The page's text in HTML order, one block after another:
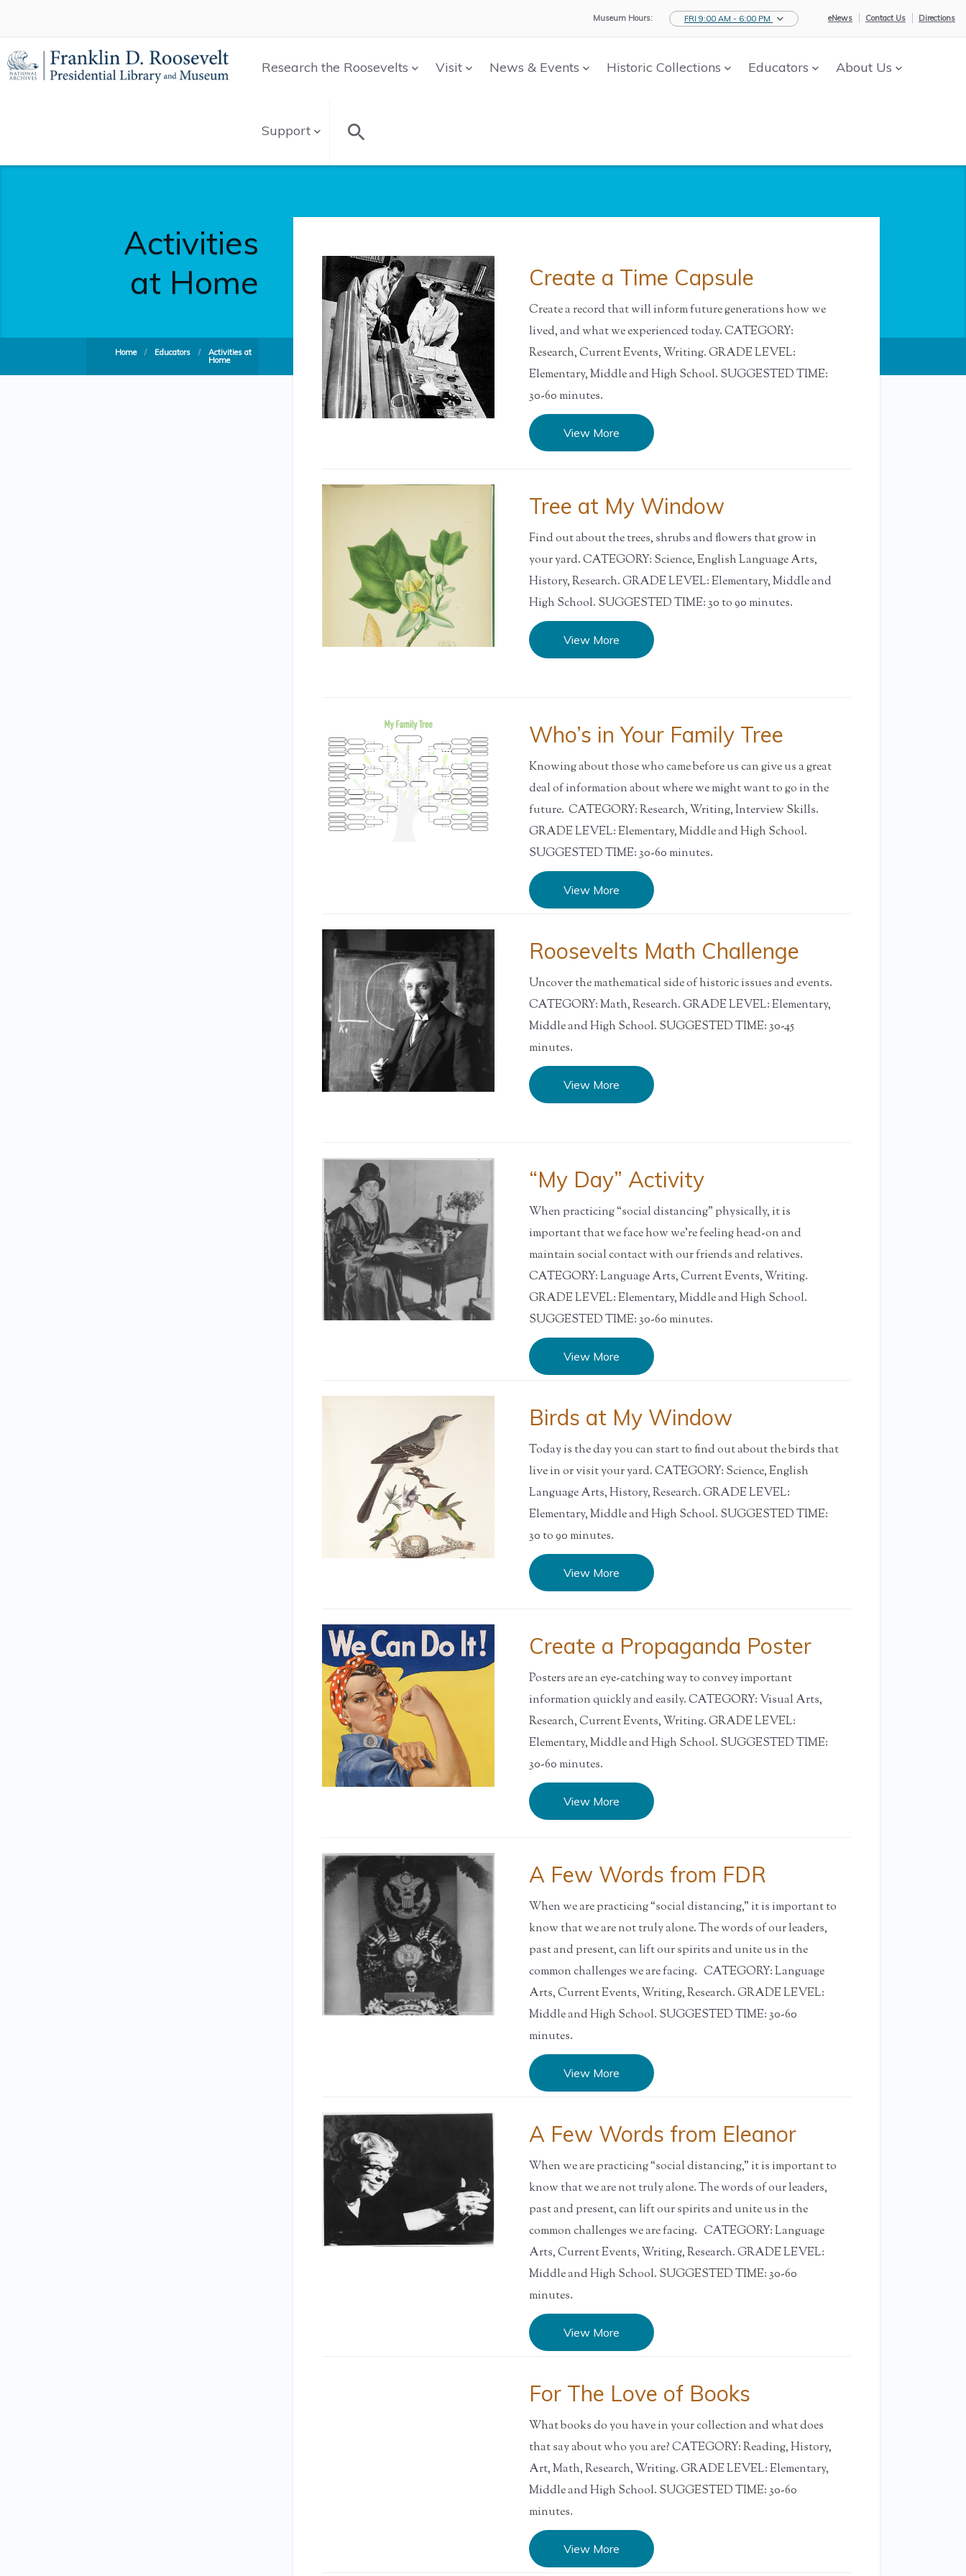
Museum Hours: FRI 9:00 AM - 6:00 PM eNews Contact Us Directions
Research the Roosevelts Visit News & Events Historic Collections Educators About Us
Support
Activities
at Home
Home / Educators / Activities at
Home
Create a Time Capsule
Create a record that will inform future generations how we
lived, and what we experienced today. CATEGORY:
Research, Current Events, Writing. GRADE LEVEL:
Elementary, Middle and High School. SUGGESTED TIME:
30-60 minutes.
View More
Tree at My Window
Find out about the trees, shrubs and flowers that grow in
your yard. CATEGORY: Science, English Language Arts,
History, Research. GRADE LEVEL: Elementary, Middle and
High School. SUGGESTED TIME: 30 to 90 minutes.
View More
Who’s in Your Family Tree
Knowing about those who came before us can give us a great
deal of information about where we might want to go in the
future. CATEGORY: Research, Writing, Interview Skills.
GRADE LEVEL: Elementary, Middle and High School.
SUGGESTED TIME: 30-60 minutes.
View More
Roosevelts Math Challenge
Uncover the mathematical side of historic issues and events.
CATEGORY: Math, Research. GRADE LEVEL: Elementary,
Middle and High School. SUGGESTED TIME: 30-45
minutes.
View More
“My Day” Activity
When practicing “social distancing” physically, it is
important that we face how we’re feeling head-on and
maintain social contact with our friends and relatives.
CATEGORY: Language Arts, Current Events, Writing.
GRADE LEVEL: Elementary, Middle and High School.
SUGGESTED TIME: 30-60 minutes.
View More
Birds at My Window
Today is the day you can start to find out about the birds that
live in or visit your yard. CATEGORY: Science, English
Language Arts, History, Research. GRADE LEVEL:
Elementary, Middle and High School. SUGGESTED TIME:
30 to 90 minutes.
View More
Create a Propaganda Poster
Posters are an eye-catching way to convey important
information quickly and easily. CATEGORY: Visual Arts,
Research, Current Events, Writing. GRADE LEVEL:
Elementary, Middle and High School. SUGGESTED TIME:
30-60 minutes.
View More
A Few Words from FDR
When we are practicing “social distancing,” it is important to
know that we are not truly alone. The words of our leaders,
past and present, can lift our spirits and unite us in the
common challenges we are facing. CATEGORY: Language
Arts, Current Events, Writing, Research. GRADE LEVEL:
Middle and High School. SUGGESTED TIME: 30-60
minutes.
View More
A Few Words from Eleanor
When we are practicing “social distancing,” it is important to
know that we are not truly alone. The words of our leaders,
past and present, can lift our spirits and unite us in the
common challenges we are facing. CATEGORY: Language
Arts, Current Events, Writing, Research. GRADE LEVEL:
Middle and High School. SUGGESTED TIME: 30-60
minutes.
View More
For The Love of Books
What books do you have in your collection and what does
that say about who you are? CATEGORY: Reading, History,
Art, Math, Research, Writing. GRADE LEVEL: Elementary,
Middle and High School. SUGGESTED TIME: 30-60
minutes.
View More